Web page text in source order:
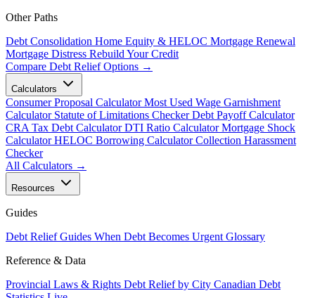
Other Paths
Debt Consolidation Home Equity & HELOC Mortgage Renewal
Mortgage Distress Rebuild Your Credit
Compare Debt Relief Options →
Calculators
Consumer Proposal Calculator Most Used Wage Garnishment
Calculator Statute of Limitations Checker Debt Payoff Calculator
CRA Tax Debt Calculator DTI Ratio Calculator Mortgage Shock
Calculator HELOC Borrowing Calculator Collection Harassment
Checker
All Calculators →
Resources
Guides
Debt Relief Guides When Debt Becomes Urgent Glossary
Reference & Data
Provincial Laws & Rights Debt Relief by City Canadian Debt